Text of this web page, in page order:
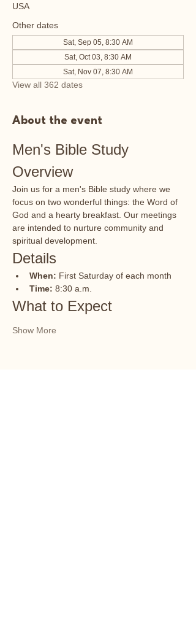
USA
Other dates
Sat, Sep 05, 8:30 AM
Sat, Oct 03, 8:30 AM
Sat, Nov 07, 8:30 AM
View all 362 dates
About the event
Men's Bible Study
Overview
Join us for a men's Bible study where we
focus on two wonderful things: the Word of
God and a hearty breakfast. Our meetings
are intended to nurture community and
spiritual development.
Details
When: First Saturday of each month
Time: 8:30 a.m.
What to Expect
Show More